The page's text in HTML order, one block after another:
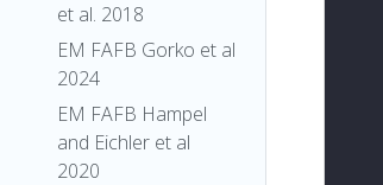
et al. 2018
EM FAFB Gorko et al
2024
EM FAFB Hampel
and Eichler et al
2020